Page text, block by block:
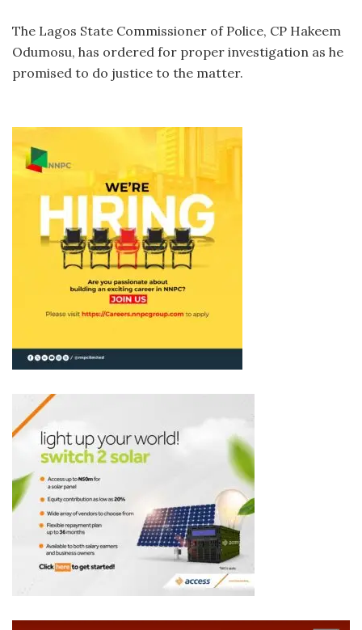
The Lagos State Commissioner of Police, CP Hakeem
Odumosu, has ordered for proper investigation as he
promised to do justice to the matter.